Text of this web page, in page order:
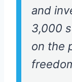
and
3,000
on the